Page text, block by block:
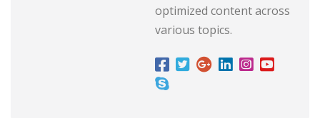
optimized content across
various topics.